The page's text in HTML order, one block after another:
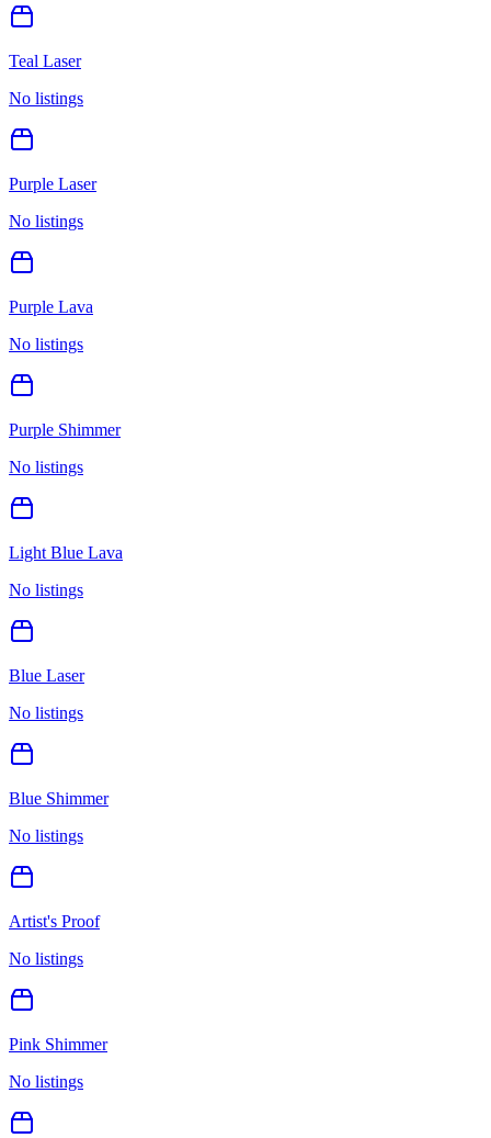
Teal Laser
No listings
Purple Laser
No listings
Purple Lava
No listings
Purple Shimmer
No listings
Light Blue Lava
No listings
Blue Laser
No listings
Blue Shimmer
No listings
Artist's Proof
No listings
Pink Shimmer
No listings